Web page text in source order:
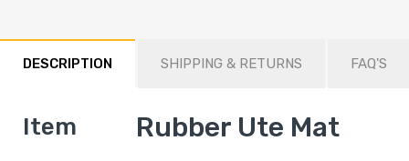
DESCRIPTION SHIPPING & RETURNS FAQ'S
Item Rubber Ute Mat